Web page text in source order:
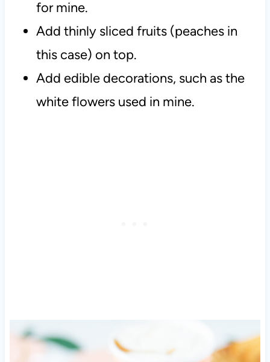
for mine.
Add thinly sliced fruits (peaches in
this case) on top.
Add edible decorations, such as the
white flowers used in mine.